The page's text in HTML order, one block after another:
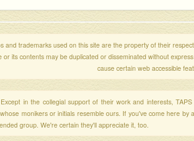
and trademarks used on this site are the property of their
or its contents may be duplicated or disseminated without
cause certain web accessible
in the collegial support of their work and interests,
monikers or initials resemble ours. If you've come here
group. We're certain they'll appreciate it, too.